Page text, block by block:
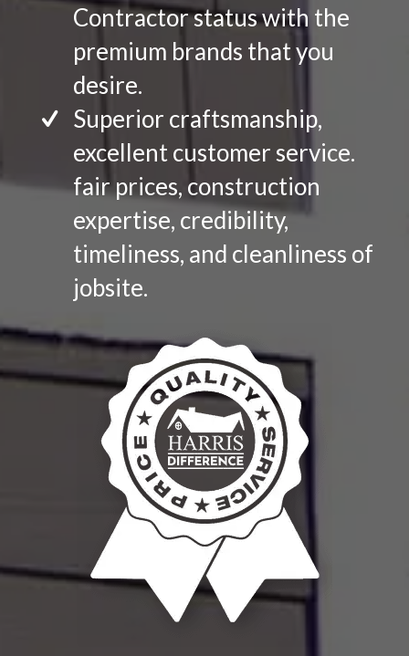
Contractor status with the
premium brands that you
desire.
Superior craftsmanship,
excellent customer service.
fair prices, construction
expertise, credibility,
timeliness, and cleanliness of
jobsite.